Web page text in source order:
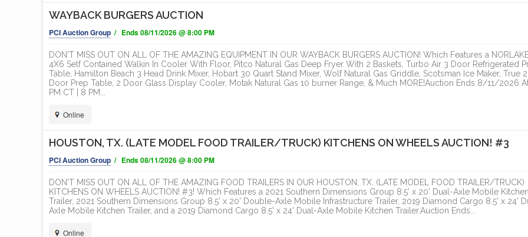
WAYBACK BURGERS AUCTION
PCI Auction Group / Ends 08/11/2026 @ 8:00 PM
DON'T MISS OUT ON ALL OF THE AMAZING EQUIPMENT IN OUR WAYBACK BURGERS AUCTION! Which Features a
4X6 Self Contained Walkin In Cooler With Floor, Pitco Natural Gas Deep Fryer With 2 Baskets, Turbo Air 3 Door Refrigerated
Table, Hamilton Beach 3 Head Drink Mixer, Hobart 30 Quart Stand Mixer, Wolf Natural Gas Griddle, Scotsman Ice Maker, True 2
Door Prep Table, 2 Door Glass Display Cooler, Motak Natural Gas 10 burner Range, & Much MORE!Auction Ends 8/11/2026
PM CT | 8 PM...
Online
HOUSTON, TX. (LATE MODEL FOOD TRAILER/TRUCK) KITCHENS ON WHEELS AUCTION! #3
PCI Auction Group / Ends 08/11/2026 @ 8:00 PM
DON'T MISS OUT ON ALL OF THE AMAZING FOOD TRAILERS IN OUR HOUSTON, TX. (LATE MODEL FOOD TRAILER/TRUCK)
KITCHENS ON WHEELS AUCTION! #3! Which Features a 2021 Southern Dimensions Group 8.5' x 20' Dual-Axle Mobile Kitchen
Trailer, 2021 Southern Dimensions Group 8.5' x 20' Double-Axle Mobile Infrastructure Trailer, 2019 Diamond Cargo 8.5' x 24'
Axle Mobile Kitchen Trailer, and a 2019 Diamond Cargo 8.5' x 24' Dual-Axle Mobile Kitchen Trailer.Auction Ends...
Online